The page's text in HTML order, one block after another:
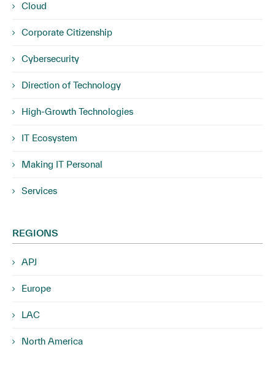
Cloud
Corporate Citizenship
Cybersecurity
Direction of Technology
High-Growth Technologies
IT Ecosystem
Making IT Personal
Services
REGIONS
APJ
Europe
LAC
North America